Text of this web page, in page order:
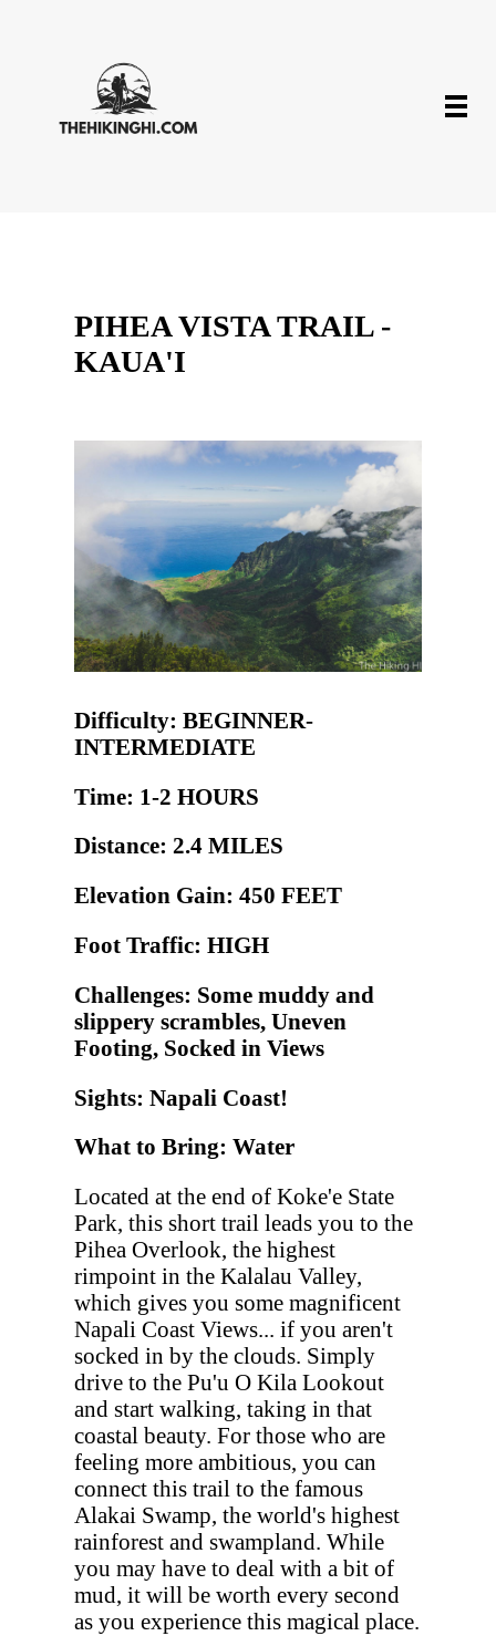
PIHEA VISTA TRAIL -
KAUA'I
Difficulty: BEGINNER-
INTERMEDIATE
Time: 1-2 HOURS
Distance: 2.4 MILES
Elevation Gain: 450 FEET
Foot Traffic: HIGH
Challenges: Some muddy and
slippery scrambles, Uneven
Footing, Socked in Views
Sights: Napali Coast!
What to Bring: Water
Located at the end of Koke'e State
Park, this short trail leads you to the
Pihea Overlook, the highest
rimpoint in the Kalalau Valley,
which gives you some magnificent
Napali Coast Views... if you aren't
socked in by the clouds. Simply
drive to the Pu'u O Kila Lookout
and start walking, taking in that
coastal beauty. For those who are
feeling more ambitious, you can
connect this trail to the famous
Alakai Swamp, the world's highest
rainforest and swampland. While
you may have to deal with a bit of
mud, it will be worth every second
as you experience this magical place.